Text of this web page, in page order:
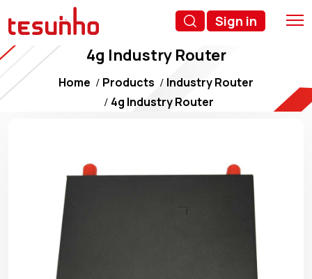
Sign in
4g Industry Router
Home Products
Industry Router
4g Industry Router